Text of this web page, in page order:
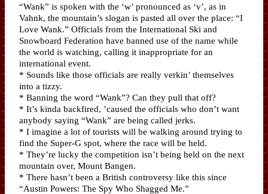
“Wank” is spoken with the ‘w’ pronounced as ‘v’, as in
Vahnk, the mountain’s slogan is pasted all over the place: “I
Love Wank.” Officials from the International Ski and
Snowboard Federation have banned use of the name while
the world is watching, calling it inappropriate for an
international event.
* Sounds like those officials are really verkin’ themselves
into a tizzy.
* Banning the word “Wank”? Can they pull that off?
* It’s kinda backfired, ’caused the officials who don’t want
anybody saying “Wank” are being called jerks.
* I imagine a lot of tourists will be walking around trying to
find the Super-G spot, where the race will be held.
* They’re lucky the competition isn’t being held on the next
mountain over, Mount Bangen.
* There hasn’t been a British controversy like this since
“Austin Powers: The Spy Who Shagged Me.”